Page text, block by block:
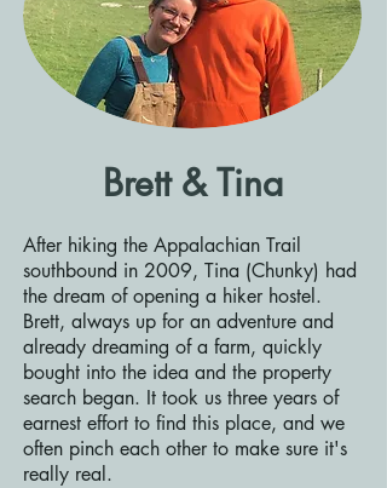
Brett & Tina
After hiking the Appalachian Trail
southbound in 2009, Tina (Chunky) had
the dream of opening a hiker hostel.
Brett, always up for an adventure and
already dreaming of a farm, quickly
bought into the idea and the property
search began. It took us three years of
earnest effort to find this place, and we
often pinch each other to make sure it's
really real.